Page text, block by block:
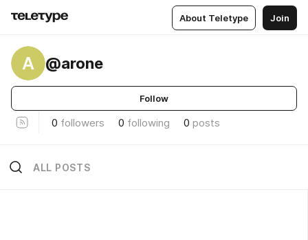
About Teletype Join
A @arone
Follow
0 followers 0 following 0 posts
ALL POSTS